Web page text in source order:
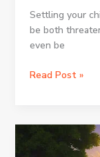
Settling your
be both
even be
Reliable
Families:
Read Post »